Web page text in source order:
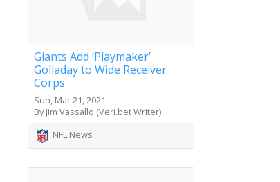
Giants Add ‘Playmaker’
Golladay to Wide Receiver
Corps
Sun, Mar 21, 2021
By Jim Vassallo (Veri.bet Writer)
NFL News